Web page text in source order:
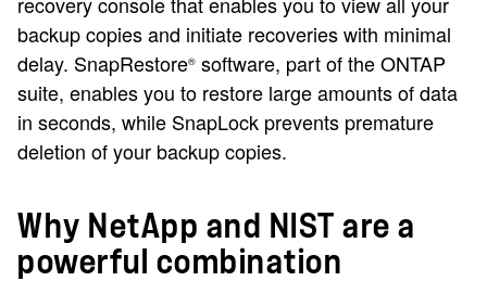
backup copies and initiate recoveries with minimal
delay. SnapRestore® software, part of the ONTAP
suite, enables you to restore large amounts of data
in seconds, while SnapLock prevents premature
deletion of your backup copies.
Why NetApp and NIST are a
powerful combination